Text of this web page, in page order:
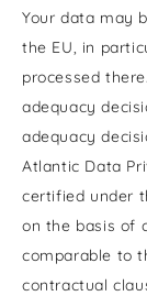
Your data may
the EU, in
processed
adequacy
adequacy
Atlantic Data
certified under
on the basis of
comparable to
contractual